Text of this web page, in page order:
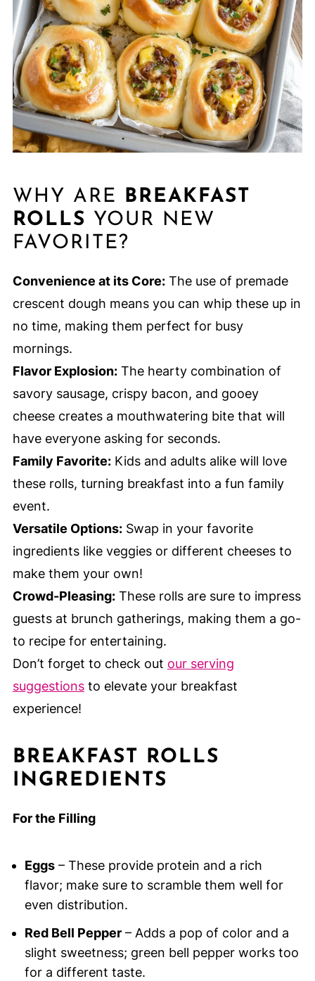
WHY ARE BREAKFAST
ROLLS YOUR NEW
FAVORITE?
Convenience at its Core:The use of premade
crescent dough means you can whip these up in
no time, making them perfect for busy
mornings.
Flavor Explosion:The hearty combination of
savory sausage, crispy bacon, and gooey
cheese creates a mouthwatering bite that will
have everyone asking for seconds.
Family Favorite:Kids and adults alike will love
these rolls, turning breakfast into a fun family
event.
Versatile Options:Swap in your favorite
ingredients like veggies or different cheeses to
make them your own!
Crowd-Pleasing:These rolls are sure to impress
guests at brunch gatherings, making them a go-
to recipe for entertaining.
Don’t forget to check out our serving
suggestionsto elevate your breakfast
experience!
BREAKFAST ROLLS
INGREDIENTS
For the Filling
Eggs– These provide protein and a rich
flavor; make sure to scramble them well for
even distribution.
Red Bell Pepper– Adds a pop of color and a
slight sweetness; green bell pepper works too
for a different taste.